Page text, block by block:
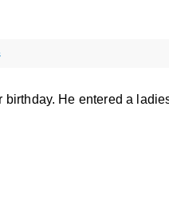
He entered a